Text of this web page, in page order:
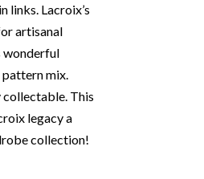
you are
links. Lacroix’s
artisanal
wonderful
pattern mix.
collectable. This
legacy a
collection!